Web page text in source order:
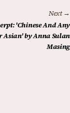
Next →
'Chinese And Any
Asian' by Anna Sulan
Masing